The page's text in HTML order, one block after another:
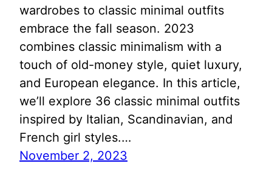
wardrobes to classic minimal outfits
embrace the fall season. 2023
combines classic minimalism with a
touch of old-money style, quiet luxury,
and European elegance. In this article,
we’ll explore 36 classic minimal outfits
inspired by Italian, Scandinavian, and
French girl styles.…
November 2, 2023